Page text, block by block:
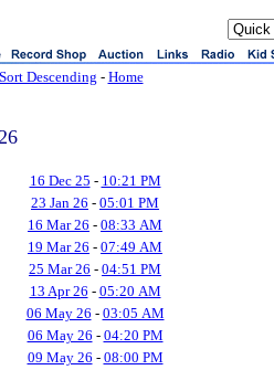
Sort Descending - Home
16 Dec 25 - 10:21 PM
23 Jan 26 - 05:01 PM
16 Mar 26 - 08:33 AM
19 Mar 26 - 07:49 AM
25 Mar 26 - 04:51 PM
13 Apr 26 - 05:20 AM
06 May 26 - 03:05 AM
06 May 26 - 04:20 PM
09 May 26 - 08:00 PM